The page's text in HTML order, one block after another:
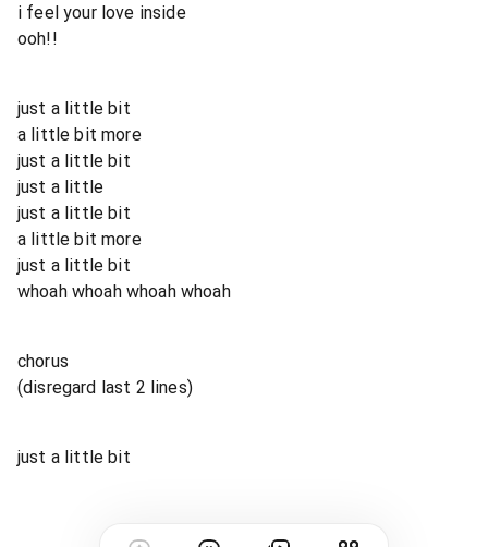
i feel your love inside
ooh!!
just a little bit
a little bit more
just a little bit
just a little
just a little bit
a little bit more
just a little bit
whoah whoah whoah whoah
chorus
(disregard last 2 lines)
just a little bit